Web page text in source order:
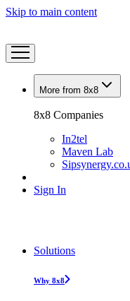
Skip to main content
More from 8x8
8x8 Companies
In2tel
Maven Lab
Sign In
Solutions
Why 8x8